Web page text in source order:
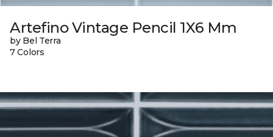
Artefino Vintage Pencil 1X6 Mm
by Bel Terra
7 Colors